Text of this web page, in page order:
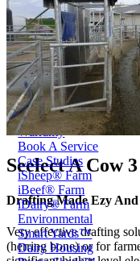
Price Book
Terms and Conditions
Brand Promise
Product Maintenance
Product Support
Replacement Parts
Service and Instruction
Service and Instruction
Warranty
Book A Service
Case Studies
iSheep® Farm
iBeef® Farm
iDairy® Farm
Environmental
Smart Yards™
Dairy Housing
Seelect A Cow
Drafting Made Ezy And
Very effective drafting
(herring bone) or for